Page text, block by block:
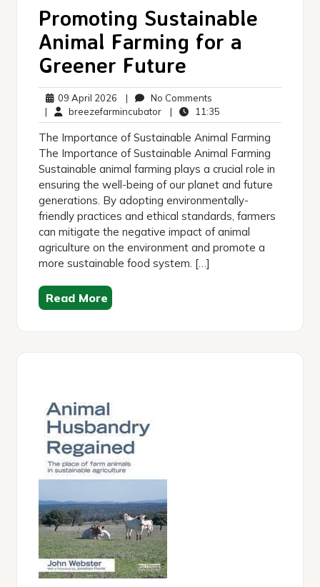
Promoting Sustainable
Animal Farming for a
Greener Future
09 April 2026 09
April
2026
| No Comments
Comments
| breezefarmincubatorbreezefarmincubator
| 11:35
The Importance of Sustainable Animal Farming
The Importance of Sustainable Animal Farming
Sustainable animal farming plays a crucial role in
ensuring the well-being of our planet and future
generations. By adopting environmentally-
friendly practices and ethical standards, farmers
can mitigate the negative impact of animal
agriculture on the environment and promote a
more sustainable food system. […]
Read More